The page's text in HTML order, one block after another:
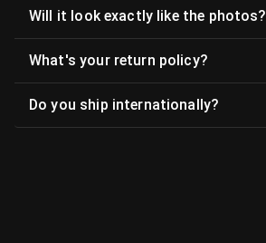
Will it look exactly like the photos?
What's your return policy?
Do you ship internationally?